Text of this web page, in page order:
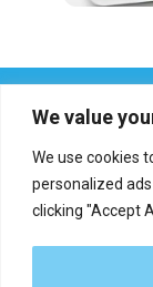
We value
We use cookies
personalized
clicking "Accept